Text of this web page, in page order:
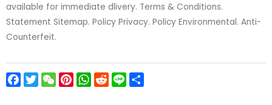
available for immediate dlivery. Terms & Conditions.
Statement Sitemap. Policy Privacy. Policy Environmental. Anti-
Counterfeit.
Facebook
TwitterWeChatPinterest
WhatsApp
Reddit
Line